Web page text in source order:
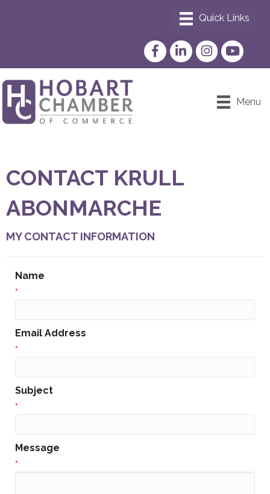
FacebookLinkedInInstagram
YouTube
Menu
CONTACT KRULL
ABONMARCHE
MY CONTACT INFORMATION
Name
*
Email Address
*
Subject
*
Message
*